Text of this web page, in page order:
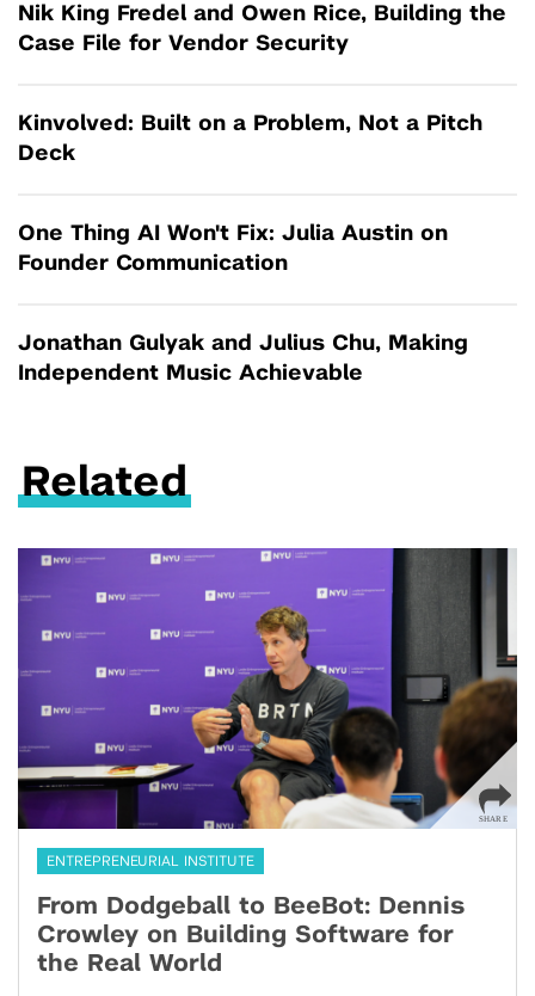
Nik King Fredel and Owen Rice, Building the
Case File for Vendor Security
Kinvolved: Built on a Problem, Not a Pitch
Deck
One Thing AI Won't Fix: Julia Austin on
Founder Communication
Jonathan Gulyak and Julius Chu, Making
Independent Music Achievable
Related
ENTREPRENEURIAL INSTITUTE
From Dodgeball to BeeBot: Dennis
Crowley on Building Software for
the Real World